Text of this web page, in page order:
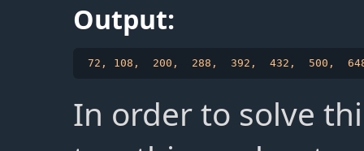
Output:
In order to solve